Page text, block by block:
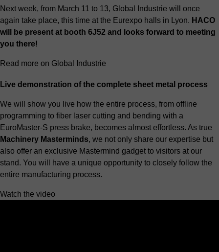
Next week, from March 11 to 13, Global Industrie will once
again take place, this time at the Eurexpo halls in Lyon. HACO
will be present at booth 6J52 and looks forward to meeting
you there!
Read more on Global Industrie
Live demonstration of the complete sheet metal process
We will show you live how the entire process, from offline
programming to fiber laser cutting and bending with a
EuroMaster-S press brake, becomes almost effortless. As true
Machinery Masterminds, we not only share our expertise but
also offer an exclusive Mastermind gadget to visitors at our
stand. You will have a unique opportunity to closely follow the
entire manufacturing process.
Watch the video